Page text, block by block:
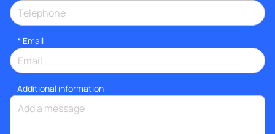
* Email
Additional information